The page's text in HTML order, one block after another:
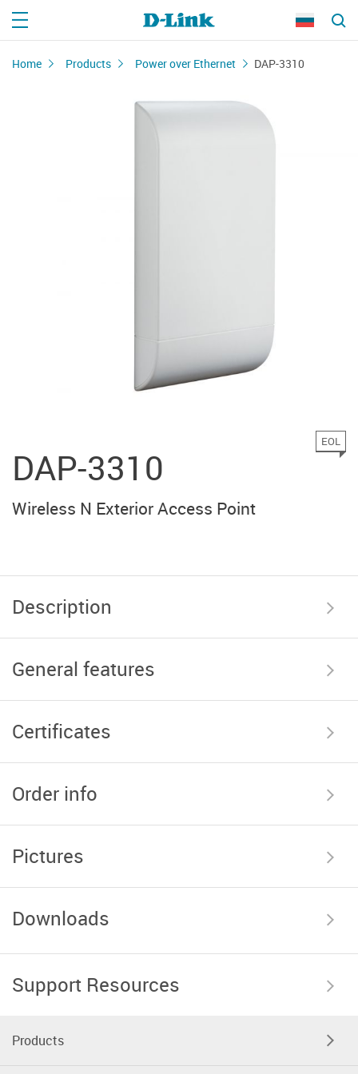
Home Products Power over Ethernet DAP-3310
DAP-3310
EOL
Wireless N Exterior Access Point
Description
General features
Certificates
Order info
Pictures
Downloads
Support Resources
Products